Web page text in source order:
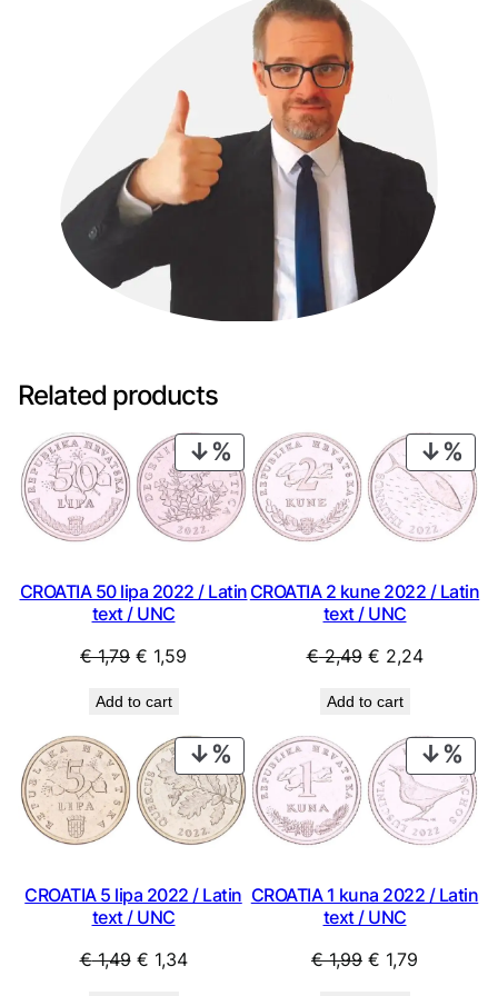
Related products
PRODUCT
ON
SALE
CROATIA 50 lipa 2022 / Latin
text / UNC
€1,79 Original
was:
€ 1,79.
€ 1,59
€ 1,59.
Add to cart
ON
CROATIA 2 kune 2022 / Latin
text / UNC
€2,49 Original
was:
€ 2,49.
€ 2,24Current
€ 2,24.
Add to cart
PRODUCT
ON
SALE
CROATIA 5 lipa 2022 / Latin
text / UNC
€1,49 Original
€ 1,34Current
ON
CROATIA 1 kuna 2022 / Latin
text / UNC
€1,99 Original
€ 1,79